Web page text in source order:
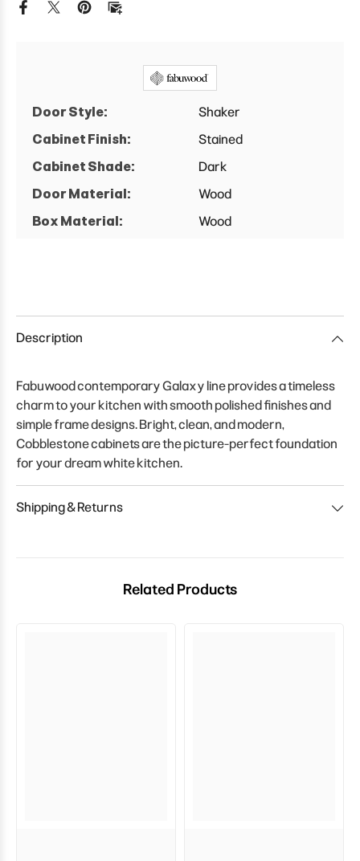
Base
Base
Door Style:
Shaker
Cabinet Finish:
Stained
Cabinet Shade:
Dark
Door Material:
Wood
Box Material:
Wood
Description
Fabuwood contemporary Galaxy line provides a timeless
charm to your kitchen with smooth polished finishes and
simple frame designs. Bright, clean, and modern,
Cobblestone cabinets are the picture-perfect foundation
for your dream white kitchen.
Shipping & Returns
Related Products